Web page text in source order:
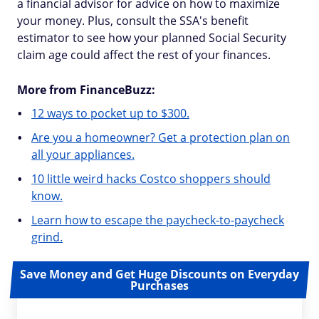
a financial advisor for advice on how to maximize
your money. Plus, consult the SSA's benefit
estimator to see how your planned Social Security
claim age could affect the rest of your finances.
More from FinanceBuzz:
12 ways to pocket up to $300.
Are you a homeowner? Get a protection plan on
all your appliances.
10 little weird hacks Costco shoppers should
know.
Learn how to escape the paycheck-to-paycheck
grind.
Save Money and Get Huge Discounts on Everyday
Purchases